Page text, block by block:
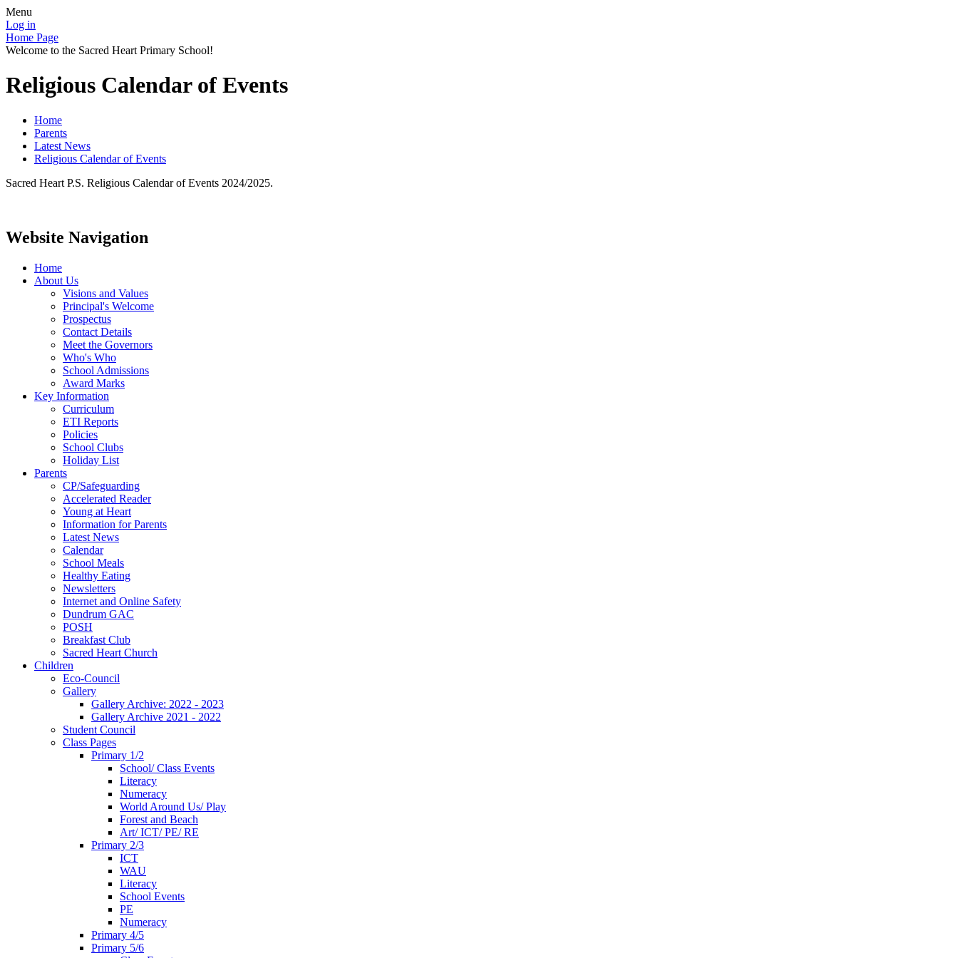
Menu
Log in
Home Page
Welcome to the Sacred Heart Primary School!
Religious Calendar of Events
Home
Parents
Latest News
Religious Calendar of Events
Sacred Heart P.S. Religious Calendar of Events 2024/2025.
Website Navigation
Home
About Us
Visions and Values
Principal's Welcome
Prospectus
Contact Details
Meet the Governors
Who's Who
School Admissions
Award Marks
Key Information
Curriculum
ETI Reports
Policies
School Clubs
Holiday List
Parents
CP/Safeguarding
Accelerated Reader
Young at Heart
Information for Parents
Latest News
Calendar
School Meals
Healthy Eating
Newsletters
Internet and Online Safety
Dundrum GAC
POSH
Breakfast Club
Sacred Heart Church
Children
Eco-Council
Gallery
Gallery Archive: 2022 - 2023
Gallery Archive 2021 - 2022
Student Council
Class Pages
Primary 1/2
School/ Class Events
Literacy
Numeracy
World Around Us/ Play
Forest and Beach
Art/ ICT/ PE/ RE
Primary 2/3
ICT
WAU
Literacy
School Events
PE
Numeracy
Primary 4/5
Primary 5/6